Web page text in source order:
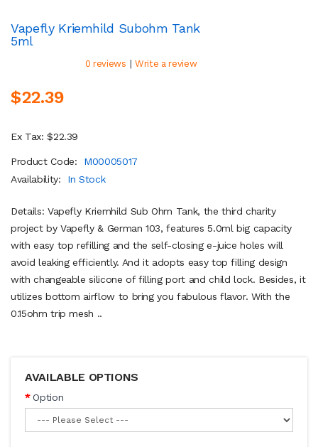
Vapefly Kriemhild Subohm Tank
5ml
0 reviews | Write a review
$22.39
Ex Tax: $22.39
Product Code:
M00005017
Availability:
In Stock
Details: Vapefly Kriemhild Sub Ohm Tank, the third charity
project by Vapefly & German 103, features 5.0ml big capacity
with easy top refilling and the self-closing e-juice holes will
avoid leaking efficiently. And it adopts easy top filling design
with changeable silicone of filling port and child lock. Besides, it
utilizes bottom airflow to bring you fabulous flavor. With the
0.15ohm trip mesh ..
AVAILABLE OPTIONS
Option